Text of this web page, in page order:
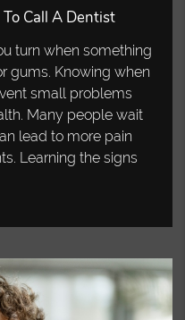
Call A Dentist
turn when something
gums. Knowing when
small problems
Many people wait
lead to more pain
Learning the signs